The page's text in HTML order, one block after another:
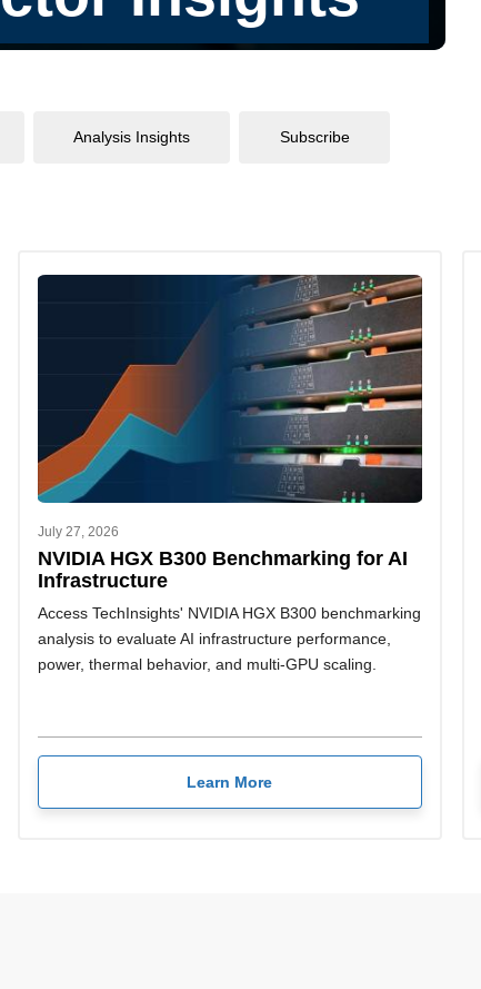
Analysis Insights Subscribe
July 27, 2026
NVIDIA HGX B300 Benchmarking for AI
Infrastructure
Access TechInsights' NVIDIA HGX B300 benchmarking
analysis to evaluate AI infrastructure performance,
power, thermal behavior, and multi-GPU scaling.
Learn More